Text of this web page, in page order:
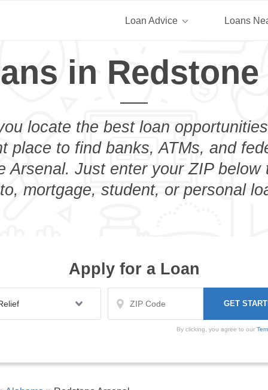
Loan Advice Loans
in
locate the best loan
place to find banks, ATMs, and
Arsenal. Just enter your ZIP below
mortgage, student, or personal
Apply for a Loan
By clicking, you agree to our